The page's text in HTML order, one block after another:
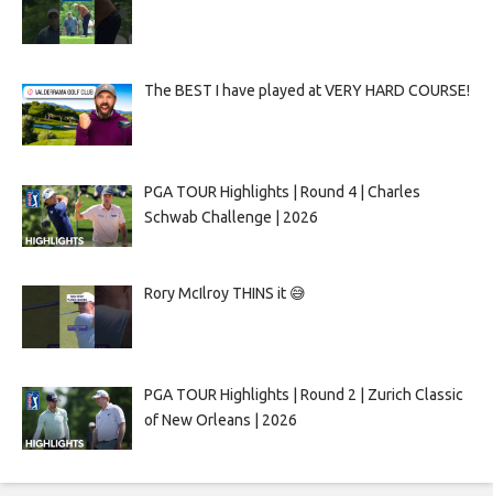
The BEST I have played at VERY HARD COURSE!
PGA TOUR Highlights | Round 4 | Charles
Schwab Challenge | 2026
Rory McIlroy THINS it 😅
PGA TOUR Highlights | Round 2 | Zurich Classic
of New Orleans | 2026